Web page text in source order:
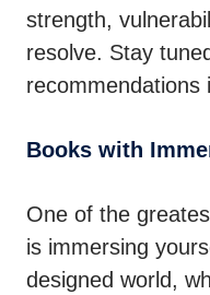
strength,
resolve. Stay
recommendations
Books with
One of the
is immersing
designed world,